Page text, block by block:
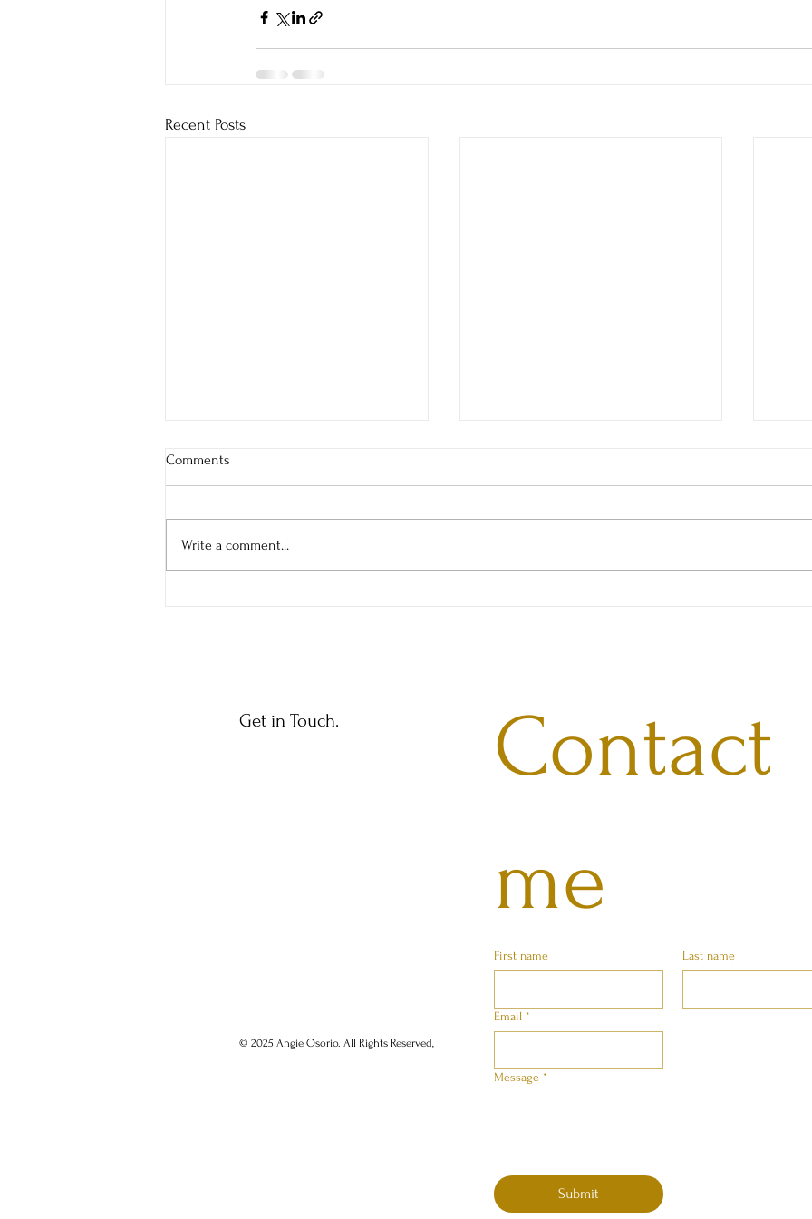
Recent Posts
Bold Journey
Influential Women Verified
Comments
Write a comment...
Contact
me
First name Last name
Email *
Message *
Submit
Get in Touch.
© 2025 Angie Osorio. All Rights Reserved,